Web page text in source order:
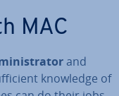
MAC
and
knowledge of